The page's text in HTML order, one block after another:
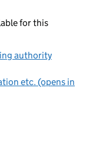
for this
authority
etc. (opens in